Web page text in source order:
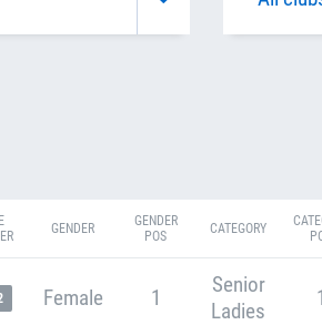
GENDER
GENDER
POS
CATEGORY
Female 1
Senior
Ladies
1